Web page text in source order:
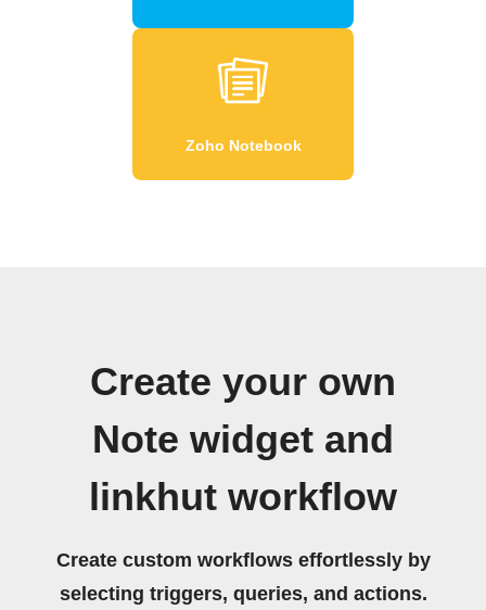
Zoho Notebook
Create your own
Note widget and
linkhut workflow
Create custom workflows effortlessly by
selecting triggers, queries, and actions.